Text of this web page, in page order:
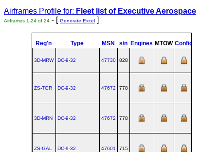
Airframes Profile for: Fleet list of Executive Aerospace
Airframes 1-24 of 24 - [ Generate Excel ]
Reg'n Type MSN s/n Engines MTOW Config
3D-MRW DC‑9‑32 47730 828
ZS-TGR DC‑9‑32 47672 778
3D-MRN DC‑9‑32 47672 778
ZS-GAL DC‑9‑32 47601 715